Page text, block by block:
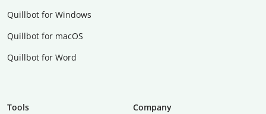
Quillbot for Windows
Quillbot for macOS
Quillbot for Word
Tools
Company